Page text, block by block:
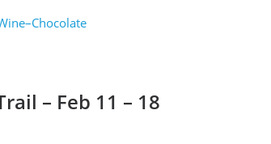
– Feb 11 – 18